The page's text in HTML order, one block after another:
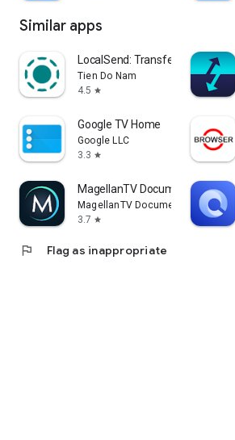
Similar apps
LocalSend: Transfer Files
Tien Do Nam
4.5 star
Google TV Home
Google LLC
3.3 star
MagellanTV Documentaries
MagellanTV Documentaries
3.7 star
flag Flag as inappropriate